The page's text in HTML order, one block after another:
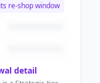
re-shop window
detail